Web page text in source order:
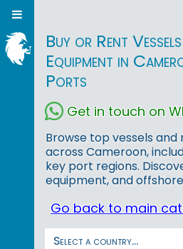
Buy or Rent
Equipment in
Ports
Get in touch on
Browse top vessels
across Cameroon,
key port regions.
equipment, and
Go back to main